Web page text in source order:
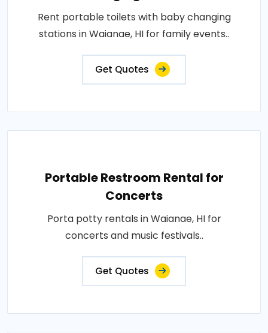
Rent portable toilets with baby changing
stations in Waianae, HI for family events..
Get Quotes
Portable Restroom Rental for
Concerts
Porta potty rentals in Waianae, HI for
concerts and music festivals..
Get Quotes